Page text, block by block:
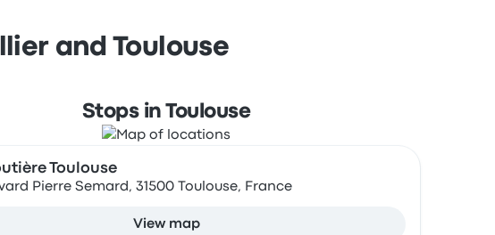
and Toulouse
Stops in Toulouse
Toulouse
Pierre Semard, 31500 Toulouse, France
View map